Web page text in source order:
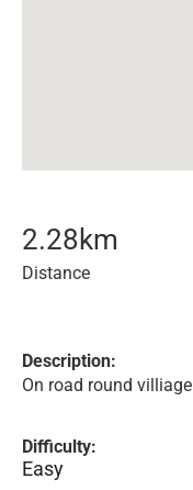
2.28km
Distance
Description:
On road round villiage
Difficulty:
Easy